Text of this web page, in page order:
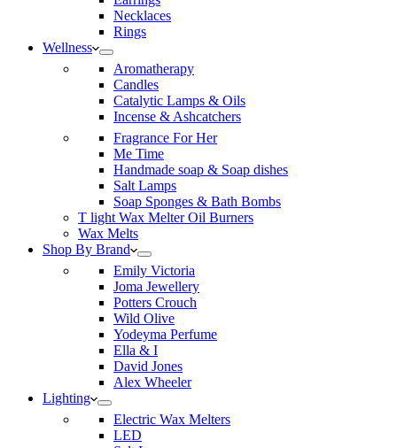
Necklaces
Rings
Wellness
Aromatherapy
Candles
Catalytic Lamps & Oils
Incense & Ashcatchers
Fragrance For Her
Me Time
Handmade soap & Soap dishes
Salt Lamps
Soap Sponges & Bath Bombs
T light Wax Melter Oil Burners
Wax Melts
Shop By Brand
Emily Victoria
Joma Jewellery
Potters Crouch
Wild Olive
Yodeyma Perfume
Ella & I
David Jones
Alex Wheeler
Lighting
Electric Wax Melters
LED